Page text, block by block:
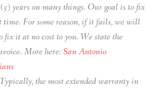
years on many things. Our goal is to fix
time. For some reason, if it fails, we will
fix it at no cost to you. We state the
More here: San Antonio
the most extended warranty in